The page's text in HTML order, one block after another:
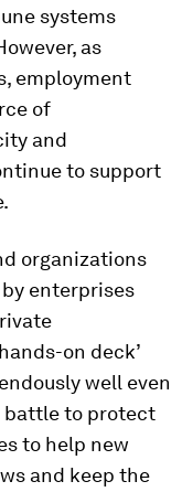
systems
as
employment
of
and
to support
organizations
enterprises
on deck’
well even
battle to protect
to help new
and keep the